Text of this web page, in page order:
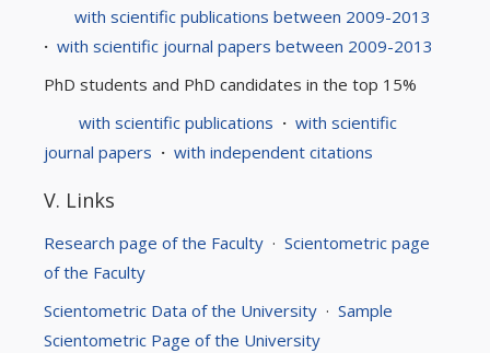
with scientific publications between 2009-2013
· with scientific journal papers between 2009-2013
PhD students and PhD candidates in the top 15%
with scientific publications · with scientific
journal papers · with independent citations
V. Links
Research page of the Faculty · Scientometric page
of the Faculty
Scientometric Data of the University · Sample
Scientometric Page of the University